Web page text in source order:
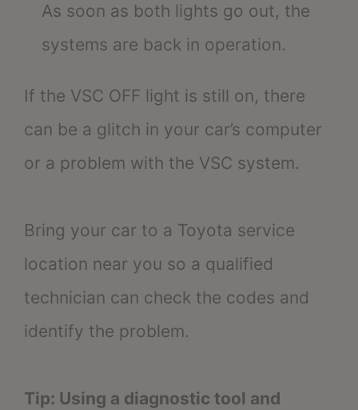
As soon as both lights go out, the
systems are back in operation.
If the VSC OFF light is still on, there
can be a glitch in your car’s computer
or a problem with the VSC system.
Bring your car to a Toyota service
location near you so a qualified
technician can check the codes and
identify the problem.
Tip: Using a diagnostic tool and